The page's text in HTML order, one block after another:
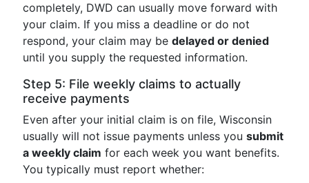
completely, DWD can usually move forward with
your claim. If you miss a deadline or do not
respond, your claim may be delayed or denied
until you supply the requested information.
Step 5: File weekly claims to actually
receive payments
Even after your initial claim is on file, Wisconsin
usually will not issue payments unless you submit
a weekly claim for each week you want benefits.
You typically must report whether: